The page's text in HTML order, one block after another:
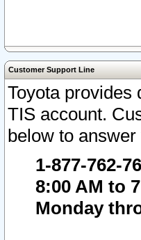
Customer Support Line
Toyota provides
TIS account.
below to
1-877-762-
8:00 AM to
Monday